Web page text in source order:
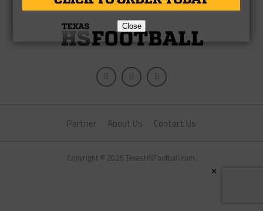
Partner About Us Contact Us
Copyright © 2026 TexasHSFootball.com.
Close
×